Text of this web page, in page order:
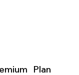
Plan